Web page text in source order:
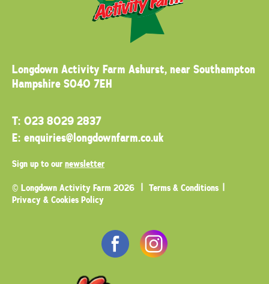
Longdown Activity Farm Ashurst, near Southampton
Hampshire SO40 7EH
T: 023 8029 2837
E: enquiries@longdownfarm.co.uk
Sign up to ournewsletter
© Longdown Activity Farm 2026
Terms & Conditions
Privacy & Cookies Policy